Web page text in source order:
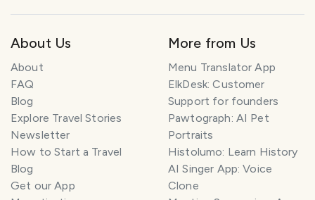
About Us
About
FAQ
Blog
Explore Travel Stories
Newsletter
How to Start a Travel
Blog
Get our App
More from Us
Menu Translator App
ElkDesk: Customer
Support for founders
Pawtograph: AI Pet
Portraits
Histolumo: Learn History
AI Singer App: Voice
Clone